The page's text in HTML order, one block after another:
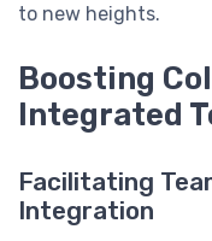
to new heights.
Boosting
Integrated
Facilitating
Integration